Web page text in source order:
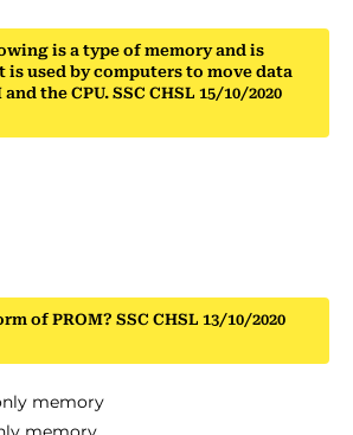
is a type of memory and is
is used by computers to move data
the CPU. SSC CHSL 15/10/2020
of PROM? SSC CHSL 13/10/2020
memory